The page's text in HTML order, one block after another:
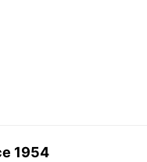
1954